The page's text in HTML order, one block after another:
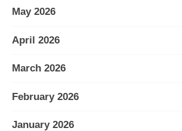
May 2026
April 2026
March 2026
February 2026
January 2026